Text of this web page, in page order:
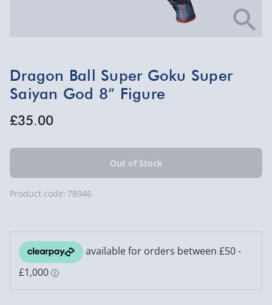
Dragon Ball Super Goku Super
Saiyan God 8” Figure
£35.00
Product code: 78946